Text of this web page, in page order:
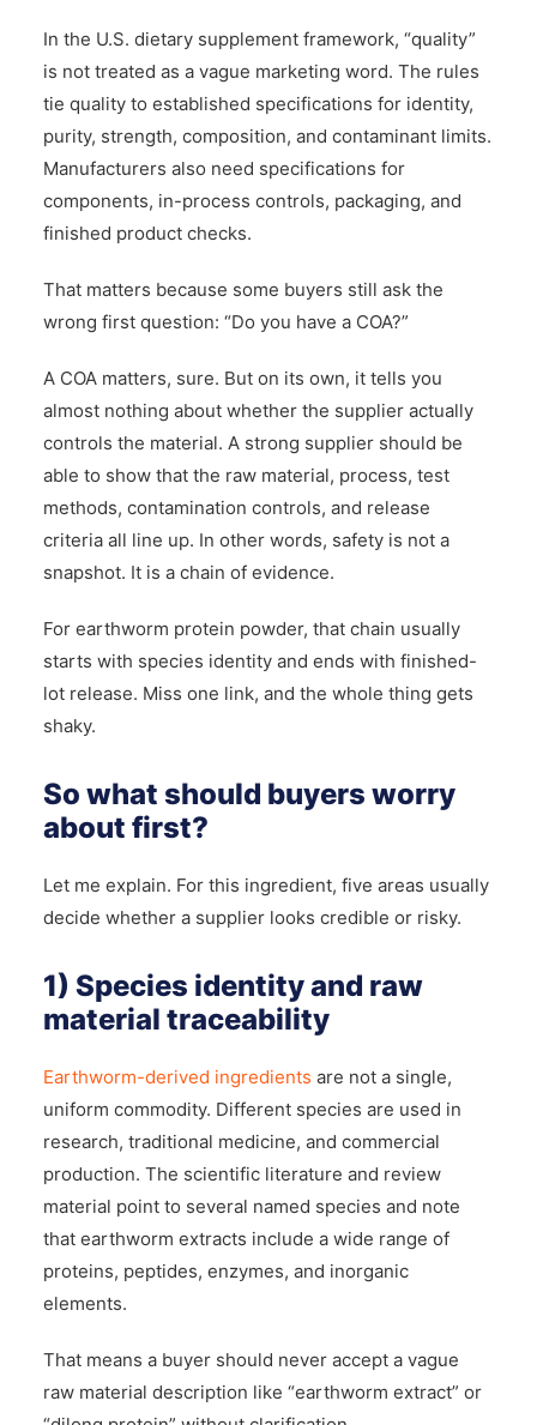
In the U.S. dietary supplement framework, “quality”
is not treated as a vague marketing word. The rules
tie quality to established specifications for identity,
purity, strength, composition, and contaminant limits.
Manufacturers also need specifications for
components, in-process controls, packaging, and
finished product checks.
That matters because some buyers still ask the
wrong first question: “Do you have a COA?”
A COA matters, sure. But on its own, it tells you
almost nothing about whether the supplier actually
controls the material. A strong supplier should be
able to show that the raw material, process, test
methods, contamination controls, and release
criteria all line up. In other words, safety is not a
snapshot. It is a chain of evidence.
For earthworm protein powder, that chain usually
starts with species identity and ends with finished-
lot release. Miss one link, and the whole thing gets
shaky.
So what should buyers worry
about first?
Let me explain. For this ingredient, five areas usually
decide whether a supplier looks credible or risky.
1) Species identity and raw
material traceability
Earthworm-derived ingredients are not a single,
uniform commodity. Different species are used in
research, traditional medicine, and commercial
production. The scientific literature and review
material point to several named species and note
that earthworm extracts include a wide range of
proteins, peptides, enzymes, and inorganic
elements.
That means a buyer should never accept a vague
raw material description like “earthworm extract” or